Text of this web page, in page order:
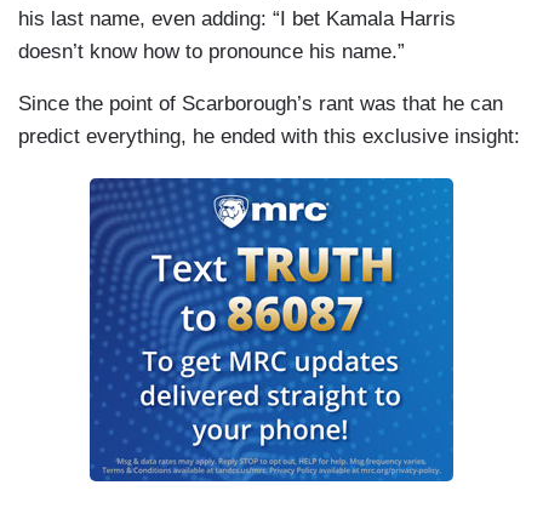
his last name, even adding: “I bet Kamala Harris
doesn’t know how to pronounce his name.”
Since the point of Scarborough’s rant was that he can
predict everything, he ended with this exclusive insight: